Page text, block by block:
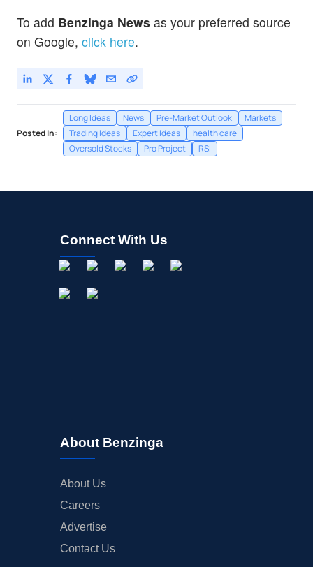
To add Benzinga News as your preferred source
on Google, click here.
Posted In:
Long Ideas News Pre-Market Outlook
Markets
Trading Ideas
Expert Ideas
health care
Oversold Stocks
Pro Project RSI
Connect With Us
About Benzinga
About Us
Careers
Advertise
Contact Us